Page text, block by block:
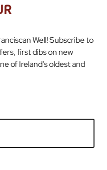
Well! Subscribe to
first dibs on new
of Ireland’s oldest and